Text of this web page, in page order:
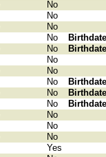
No
No
No
No
No
No
No
No
No
No
No
No
No
Yes